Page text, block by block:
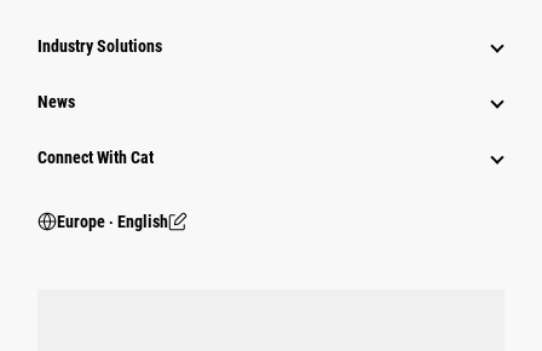
Industry Solutions
News
Connect With Cat
Europe ‧ English